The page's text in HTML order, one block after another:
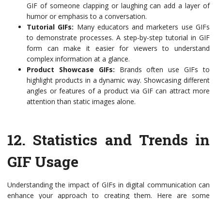
GIF of someone clapping or laughing can add a layer of
humor or emphasis to a conversation.
Tutorial GIFs: Many educators and marketers use GIFs
to demonstrate processes. A step-by-step tutorial in GIF
form can make it easier for viewers to understand
complex information at a glance.
Product Showcase GIFs: Brands often use GIFs to
highlight products in a dynamic way. Showcasing different
angles or features of a product via GIF can attract more
attention than static images alone.
12. Statistics and Trends in
GIF Usage
Understanding the impact of GIFs in digital communication can
enhance your approach to creating them. Here are some